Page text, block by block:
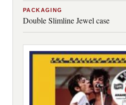
PACKAGING
Double Slimline Jewel case